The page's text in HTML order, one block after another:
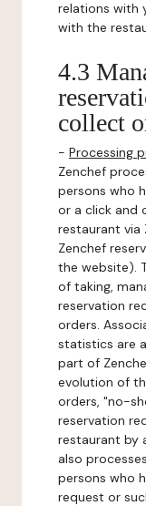
relations with
with the
4.3
collect
- Processing
Zenchef
persons who
or a click and
restaurant via
Zenchef
the website).
of taking,
reservation
orders.
statistics are
part of
evolution of
orders, "no-
reservation
restaurant by
also
persons who
request or